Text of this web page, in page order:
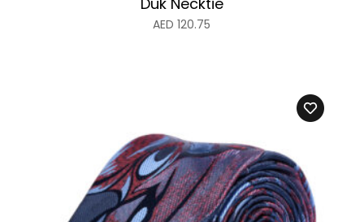
AED 120.75